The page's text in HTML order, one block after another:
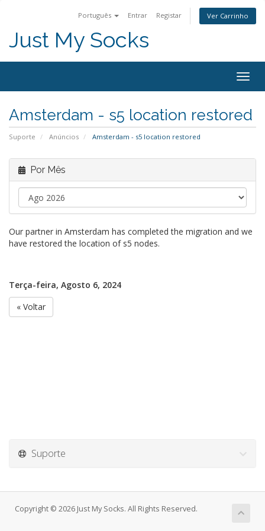
Português Entrar Registar Ver Carrinho
Just My Socks
Amsterdam - s5 location restored
Suporte Anúncios Amsterdam - s5 location restored
Por Mês
Our partner in Amsterdam has completed the migration and we
have restored the location of s5 nodes.
Terça-feira, Agosto 6, 2024
« Voltar
Suporte
Copyright © 2026 Just My Socks. All Rights Reserved.